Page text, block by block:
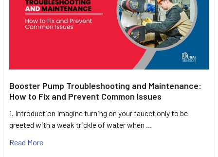
Booster Pump Troubleshooting and Maintenance:
How to Fix and Prevent Common Issues
1. Introduction Imagine turning on your faucet only to be
greeted with a weak trickle of water when …
Read More